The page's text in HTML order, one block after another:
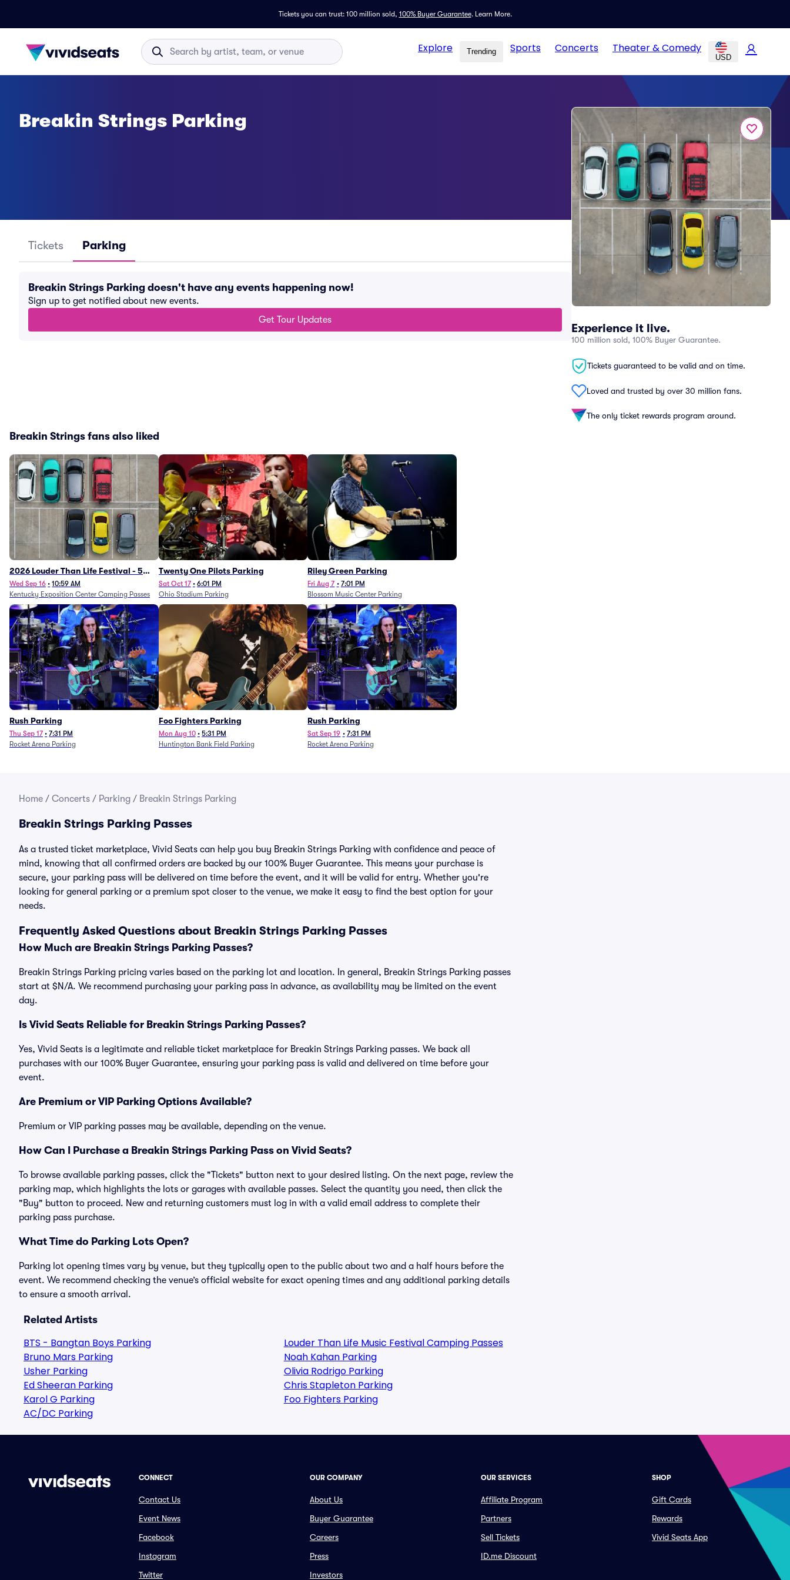
Tickets you can trust: 100 million sold, 100% Buyer Guarantee. Learn More.
Explore Trending Sports Concerts Theater & Comedy
USD
Experience it live.
100 million sold, 100% Buyer Guarantee.
Tickets guaranteed to be valid and on time.
Loved and trusted by over 30 million fans.
The only ticket rewards program around.
Breakin Strings Parking
Tickets Parking
Breakin Strings Parking doesn't have any events happening now!
Sign up to get notified about new events.
Get Tour Updates
Breakin Strings fans also liked
2026 Louder Than Life Festival - 5
Day Camping Passes (9/16 - 9/20)
Wed Sep 16 • 10:59 AM
Kentucky Exposition Center Camping Passes
Twenty One Pilots Parking
Sat Oct 17 • 6:01 PM
Ohio Stadium Parking
Riley Green Parking
Fri Aug 7 • 7:01 PM
Blossom Music Center Parking
Rush Parking
Thu Sep 17 • 7:31 PM
Rocket Arena Parking
Foo Fighters Parking
Mon Aug 10 • 5:31 PM
Huntington Bank Field Parking
Rush Parking
Sat Sep 19 • 7:31 PM
Rocket Arena Parking
Home / Concerts / Parking / Breakin Strings Parking
Breakin Strings Parking Passes
As a trusted ticket marketplace, Vivid Seats can help you buy Breakin Strings Parking with confidence and peace of
mind, knowing that all confirmed orders are backed by our 100% Buyer Guarantee. This means your purchase is
secure, your parking pass will be delivered on time before the event, and it will be valid for entry. Whether you're
looking for general parking or a premium spot closer to the venue, we make it easy to find the best option for your
needs.
Frequently Asked Questions about Breakin Strings Parking Passes
How Much are Breakin Strings Parking Passes?
Breakin Strings Parking pricing varies based on the parking lot and location. In general, Breakin Strings Parking passes
start at $N/A. We recommend purchasing your parking pass in advance, as availability may be limited on the event
day.
Is Vivid Seats Reliable for Breakin Strings Parking Passes?
Yes, Vivid Seats is a legitimate and reliable ticket marketplace for Breakin Strings Parking passes. We back all
purchases with our 100% Buyer Guarantee, ensuring your parking pass is valid and delivered on time before your
event.
Are Premium or VIP Parking Options Available?
Premium or VIP parking passes may be available, depending on the venue.
How Can I Purchase a Breakin Strings Parking Pass on Vivid Seats?
To browse available parking passes, click the "Tickets" button next to your desired listing. On the next page, review the
parking map, which highlights the lots or garages with available passes. Select the quantity you need, then click the
"Buy" button to proceed. New and returning customers must log in with a valid email address to complete their
parking pass purchase.
What Time do Parking Lots Open?
Parking lot opening times vary by venue, but they typically open to the public about two and a half hours before the
event. We recommend checking the venue’s official website for exact opening times and any additional parking details
to ensure a smooth arrival.
Related Artists
BTS - Bangtan Boys Parking
Bruno Mars Parking
Usher Parking
Ed Sheeran Parking
Karol G Parking
AC/DC Parking
Louder Than Life Music Festival Camping Passes
Noah Kahan Parking
Olivia Rodrigo Parking
Chris Stapleton Parking
Foo Fighters Parking
CONNECT
Contact Us
Event News
Facebook
Instagram
Twitter
OUR COMPANY
About Us
Buyer Guarantee
Careers
Press
Investors
OUR SERVICES
Affiliate Program
Partners
Sell Tickets
ID.me Discount
SHOP
Gift Cards
Rewards
Vivid Seats App